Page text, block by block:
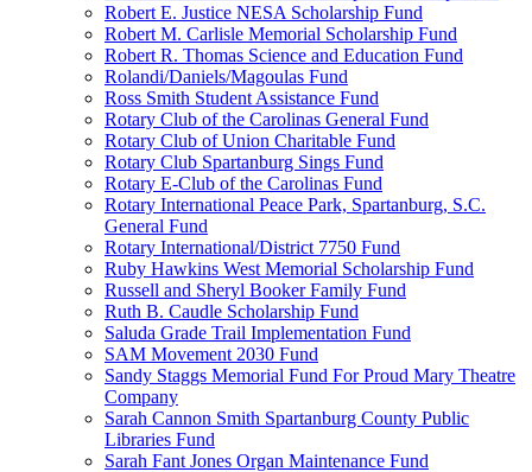
Robert E. Justice NESA Scholarship Fund
Robert M. Carlisle Memorial Scholarship Fund
Robert R. Thomas Science and Education Fund
Rolandi/Daniels/Magoulas Fund
Ross Smith Student Assistance Fund
Rotary Club of the Carolinas General Fund
Rotary Club of Union Charitable Fund
Rotary Club Spartanburg Sings Fund
Rotary E-Club of the Carolinas Fund
Rotary International Peace Park, Spartanburg, S.C.
General Fund
Rotary International/District 7750 Fund
Ruby Hawkins West Memorial Scholarship Fund
Russell and Sheryl Booker Family Fund
Ruth B. Caudle Scholarship Fund
Saluda Grade Trail Implementation Fund
SAM Movement 2030 Fund
Sandy Staggs Memorial Fund For Proud Mary Theatre
Company
Sarah Cannon Smith Spartanburg County Public
Libraries Fund
Sarah Fant Jones Organ Maintenance Fund